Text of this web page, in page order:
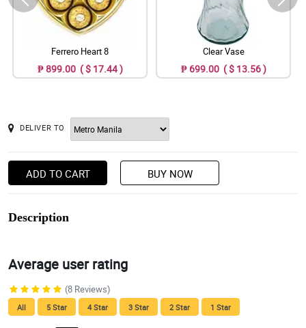
Ferrero Heart 8
₱ 899.00 ( $ 17.44 )
Clear Vase
₱ 699.00 ( $ 13.56 )
DELIVER TO
ADD TO CART BUY NOW
Description
Average user rating
(8 Reviews)
All 5 Star 4 Star 3 Star 2 Star 1 Star